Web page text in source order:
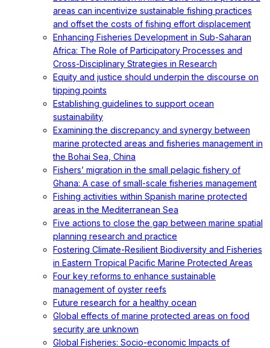
areas can incentivize sustainable fishing practices
and offset the costs of fishing effort displacement
Enhancing Fisheries Development in Sub-Saharan
Africa: The Role of Participatory Processes and
Cross-Disciplinary Strategies in Research
Equity and justice should underpin the discourse on
tipping points
Establishing guidelines to support ocean
sustainability
Examining the discrepancy and synergy between
marine protected areas and fisheries management in
the Bohai Sea, China
Fishers’ migration in the small pelagic fishery of
Ghana: A case of small-scale fisheries management
Fishing activities within Spanish marine protected
areas in the Mediterranean Sea
Five actions to close the gap between marine spatial
planning research and practice
Fostering Climate-Resilient Biodiversity and Fisheries
in Eastern Tropical Pacific Marine Protected Areas
Four key reforms to enhance sustainable
management of oyster reefs
Future research for a healthy ocean
Global effects of marine protected areas on food
security are unknown
Global Fisheries: Socio-economic Impacts of